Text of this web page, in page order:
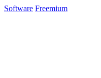
Software Freemium